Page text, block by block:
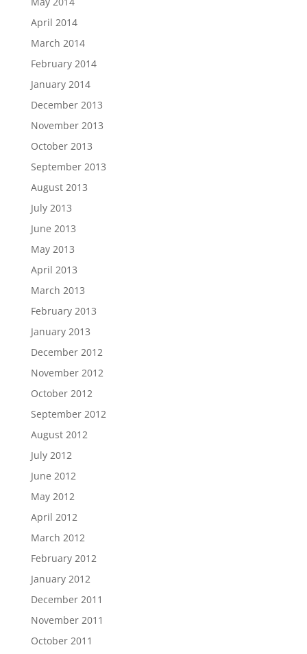
April 2014
March 2014
February 2014
January 2014
December 2013
November 2013
October 2013
September 2013
August 2013
July 2013
June 2013
May 2013
April 2013
March 2013
February 2013
January 2013
December 2012
November 2012
October 2012
September 2012
August 2012
July 2012
June 2012
May 2012
April 2012
March 2012
February 2012
January 2012
December 2011
November 2011
October 2011